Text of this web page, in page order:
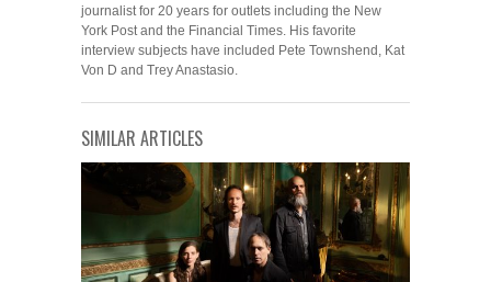
journalist for 20 years for outlets including the New
York Post and the Financial Times. His favorite
interview subjects have included Pete Townshend, Kat
Von D and Trey Anastasio.
SIMILAR ARTICLES